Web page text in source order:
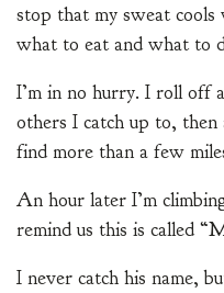
stop that my sweat cools
what to eat and what to
I’m in no hurry. I roll off
others I catch up to,
find more than a few
An hour later I’m
remind us this is called
I never catch his name,